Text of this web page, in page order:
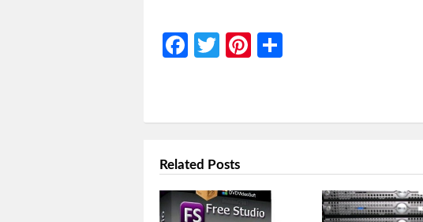
Facebook
TwitterPinterest
Related Posts